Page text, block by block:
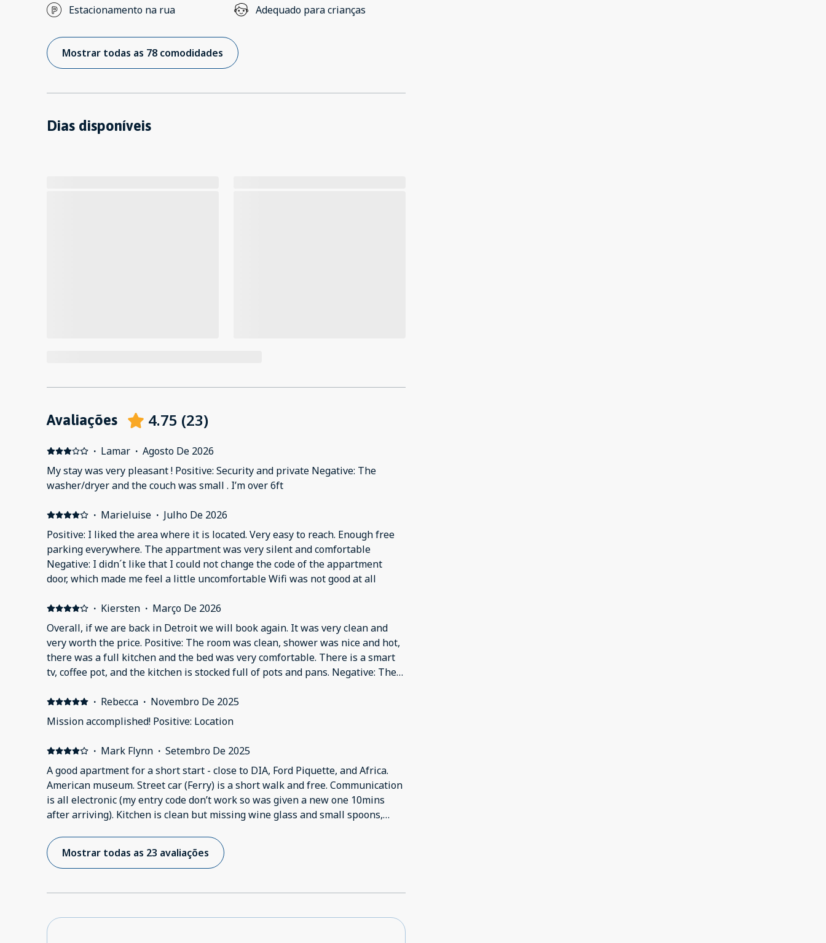
Estacionamento na rua Adequado para crianças
Mostrar todas as 78 comodidades
Dias disponíveis
Avaliações 4.75 (23)
· Lamar · Agosto De 2026
My stay was very pleasant ! Positive: Security and private Negative: The
washer/dryer and the couch was small . I’m over 6ft
· Marieluise · Julho De 2026
Positive: I liked the area where it is located. Very easy to reach. Enough free
parking everywhere. The appartment was very silent and comfortable
Negative: I didn´t like that I could not change the code of the appartment
door, which made me feel a little uncomfortable Wifi was not good at all
· Kiersten · Março De 2026
Overall, if we are back in Detroit we will book again. It was very clean and
very worth the price. Positive: The room was clean, shower was nice and hot,
there was a full kitchen and the bed was very comfortable. There is a smart
tv, coffee pot, and the kitchen is stocked full of pots and pans. Negative: The
my check in info. Our room code did not work. The shower drained very slowly
and no counter space in the bathroom. We were only given 2 towels. Back
yard looks rough.
· Rebecca · Novembro De 2025
Mission accomplished! Positive: Location
· Mark Flynn · Setembro De 2025
A good apartment for a short start - close to DIA, Ford Piquette, and Africa.
American museum. Street car (Ferry) is a short walk and free. Communication
is all electronic (my entry code don’t work so was given a new one 10mins
after arriving). Kitchen is clean but missing wine glass and small spoons,
many food options near by; better choice downtown.
Mostrar todas as 23 avaliações